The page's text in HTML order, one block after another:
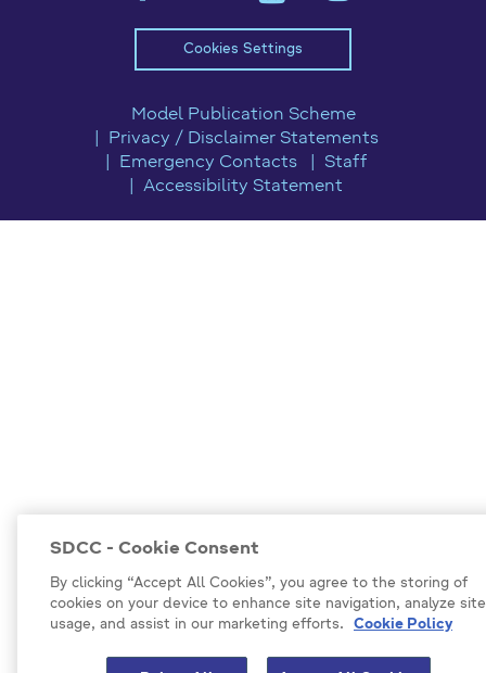
Cookies Settings
Model Publication Scheme
Privacy / Disclaimer Statements
Emergency Contacts
Staff
Accessibility Statement
SDCC - Cookie Consent
By clicking “Accept All Cookies”, you agree to the storing of
cookies on your device to enhance site navigation, analyze site
usage, and assist in our marketing efforts.
Cookie Policy